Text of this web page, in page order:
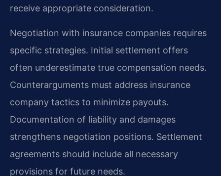
receive appropriate consideration.
Negotiation with insurance companies requires
specific strategies. Initial settlement offers
often underestimate true compensation needs.
Counterarguments must address insurance
company tactics to minimize payouts.
Documentation of liability and damages
strengthens negotiation positions. Settlement
agreements should include all necessary
provisions for future needs.